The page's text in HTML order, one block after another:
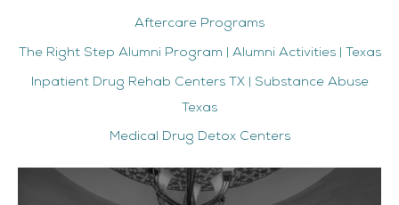
Aftercare Programs
The Right Step Alumni Program | Alumni Activities | Texas
Inpatient Drug Rehab Centers TX | Substance Abuse
Texas
Medical Drug Detox Centers